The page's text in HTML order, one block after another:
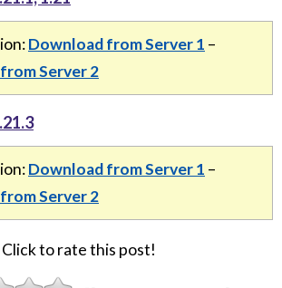
Download from Server 1 –
Server 2
Download from Server 1 –
Server 2
Click to rate this post!